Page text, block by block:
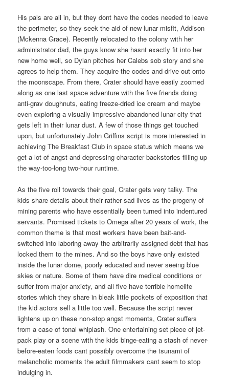
His pals are all in, but they dont have the codes needed to leave
the perimeter, so they seek the aid of new lunar misfit, Addison
(Mckenna Grace). Recently relocated to the colony with her
administrator dad, the guys know she hasnt exactly fit into her
new home well, so Dylan pitches her Calebs sob story and she
agrees to help them. They acquire the codes and drive out onto
the moonscape. From there, Crater should have easily zoomed
along as one last space adventure with the five friends doing
anti-grav doughnuts, eating freeze-dried ice cream and maybe
even exploring a visually impressive abandoned lunar city that
gets left in their lunar dust. A few of those things get touched
upon, but unfortunately John Griffins script is more interested in
achieving The Breakfast Club in space status which means we
get a lot of angst and depressing character backstories filling up
the way-too-long two-hour runtime.
As the five roll towards their goal, Crater gets very talky. The
kids share details about their rather sad lives as the progeny of
mining parents who have essentially been turned into indentured
servants. Promised tickets to Omega after 20 years of work, the
common theme is that most workers have been bait-and-
switched into laboring away the arbitrarily assigned debt that has
locked them to the mines. And so the boys have only existed
inside the lunar dome, poorly educated and never seeing blue
skies or nature. Some of them have dire medical conditions or
suffer from major anxiety, and all five have terrible homelife
stories which they share in bleak little pockets of exposition that
the kid actors sell a little too well. Because the script never
lightens up on these non-stop angst moments, Crater suffers
from a case of tonal whiplash. One entertaining set piece of jet-
pack play or a scene with the kids binge-eating a stash of never-
before-eaten foods cant possibly overcome the tsunami of
melancholic moments the adult filmmakers cant seem to stop
indulging in.